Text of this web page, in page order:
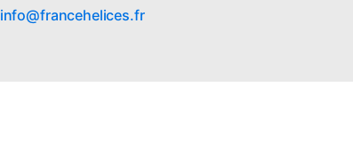
info@francehelices.fr